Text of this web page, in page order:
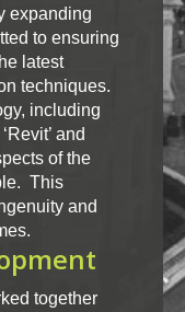
expanding
to ensuring
latest
techniques.
including
and
of the
This
and
together